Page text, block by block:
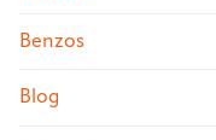
Benzos
Blog